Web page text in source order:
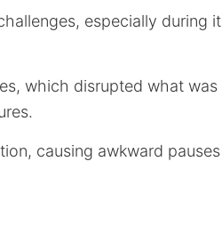
especially during
which disrupted what was
causing awkward pauses